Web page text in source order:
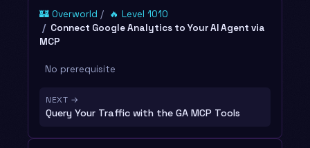
🏰 Overworld
🔥 Level 1010
Connect Google Analytics to Your AI Agent via
MCP
No prerequisite
NEXT →
Query Your Traffic with the GA MCP Tools